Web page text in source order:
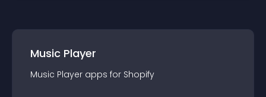
Music Player
Music Player apps for Shopify